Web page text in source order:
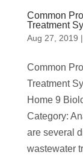
Common
Treatment
Aug 27, 2019 |
Common
Treatment
Home 9
Category:
are several
wastewater